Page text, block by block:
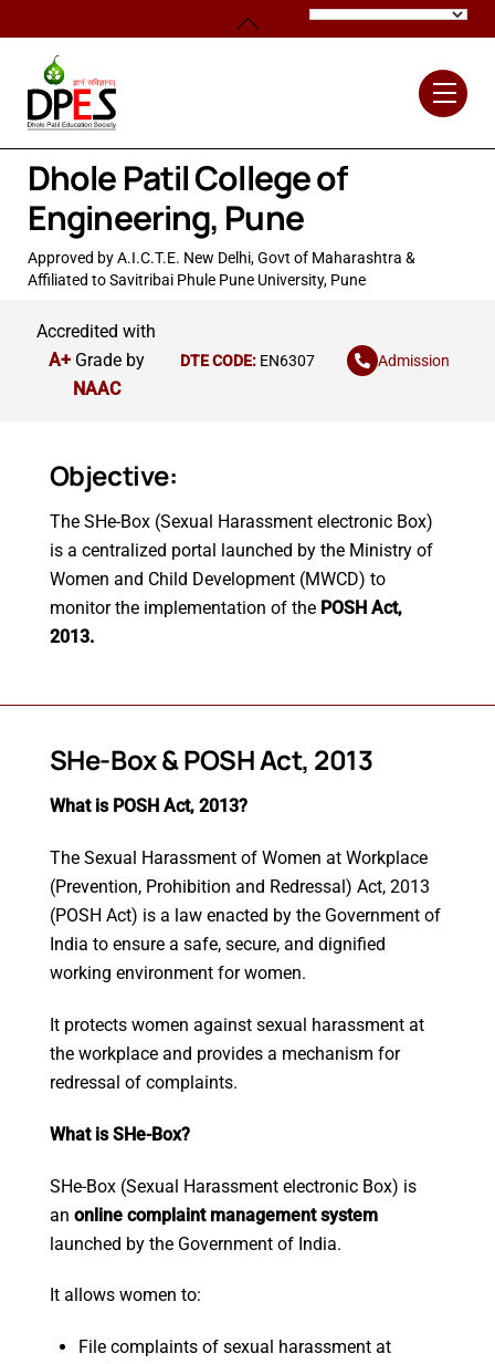
to
content
Dhole Patil College of
Engineering, Pune
Approved by A.I.C.T.E. New Delhi, Govt of Maharashtra &
Affiliated to Savitribai Phule Pune University, Pune
Accredited with
A+Grade by
NAAC
DTE CODE: EN6307 Admission
Objective:
The SHe-Box (Sexual Harassment electronic Box)
is a centralized portal launched by the Ministry of
Women and Child Development (MWCD) to
monitor the implementation of the POSH Act,
2013.
SHe-Box & POSH Act, 2013
What is POSH Act, 2013?
The Sexual Harassment of Women at Workplace
(Prevention, Prohibition and Redressal) Act, 2013
(POSH Act) is a law enacted by the Government of
India to ensure a safe, secure, and dignified
working environment for women.
It protects women against sexual harassment at
the workplace and provides a mechanism for
redressal of complaints.
What is SHe-Box?
SHe-Box (Sexual Harassment electronic Box) is
an online complaint management system
launched by the Government of India.
It allows women to:
File complaints of sexual harassment at
Back